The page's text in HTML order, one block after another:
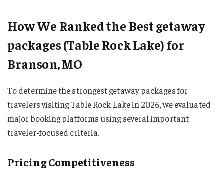
How We Ranked the Best getaway
packages (Table Rock Lake) for
Branson, MO
To determine the strongest getaway packages for
travelers visiting Table Rock Lake in 2026, we evaluated
major booking platforms using several important
traveler-focused criteria.
Pricing Competitiveness